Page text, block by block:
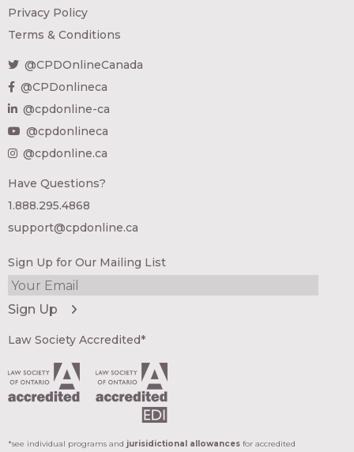
Privacy Policy
Terms & Conditions
@CPDOnlineCanada
@CPDonlineca
@cpdonline-ca
@cpdonlineca
@cpdonline.ca
Have Questions?
1.888.295.4868
support@cpdonline.ca
Sign Up for Our Mailing List
Law Society Accredited*
*see individual programs and jurisidictional allowances for accredited